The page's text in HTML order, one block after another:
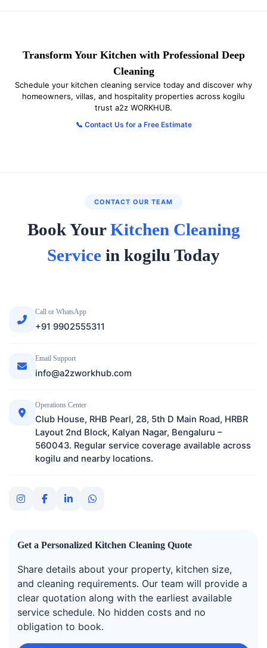
Transform Your Kitchen with Professional Deep
Cleaning
Schedule your kitchen cleaning service today and discover why
homeowners, villas, and hospitality properties across kogilu
trust a2z WORKHUB.
📞 Contact Us for a Free Estimate
CONTACT OUR TEAM
Book YourKitchen Cleaning
Service in kogilu Today
Call or WhatsApp
+91 9902555311
Email Support
info@a2zworkhub.com
Operations Center
Club House, RHB Pearl, 28, 5th D Main Road, HRBR
Layout 2nd Block, Kalyan Nagar, Bengaluru –
560043. Regular service coverage available across
kogilu and nearby locations.
Get a Personalized Kitchen Cleaning Quote
Share details about your property, kitchen size,
and cleaning requirements. Our team will provide a
clear quotation along with the earliest available
service schedule. No hidden costs and no
obligation to book.